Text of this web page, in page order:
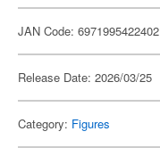
JAN Code: 6971995422402
Release Date: 2026/03/25
Category: Figures